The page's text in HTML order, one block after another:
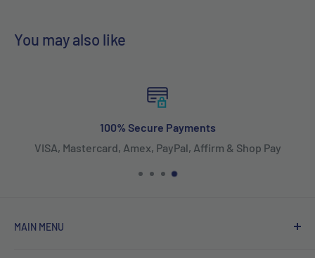
You may also like
100% Secure Payments
VISA, Mastercard, Amex, PayPal, Affirm & Shop Pay
MAIN MENU